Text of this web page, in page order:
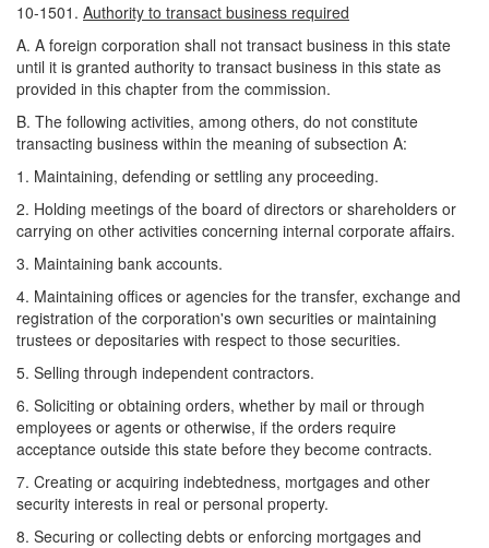
10-1501. Authority to transact business required
A. A foreign corporation shall not transact business in this state
until it is granted authority to transact business in this state as
provided in this chapter from the commission.
B. The following activities, among others, do not constitute
transacting business within the meaning of subsection A:
1. Maintaining, defending or settling any proceeding.
2. Holding meetings of the board of directors or shareholders or
carrying on other activities concerning internal corporate affairs.
3. Maintaining bank accounts.
4. Maintaining offices or agencies for the transfer, exchange and
registration of the corporation's own securities or maintaining
trustees or depositaries with respect to those securities.
5. Selling through independent contractors.
6. Soliciting or obtaining orders, whether by mail or through
employees or agents or otherwise, if the orders require
acceptance outside this state before they become contracts.
7. Creating or acquiring indebtedness, mortgages and other
security interests in real or personal property.
8. Securing or collecting debts or enforcing mortgages and